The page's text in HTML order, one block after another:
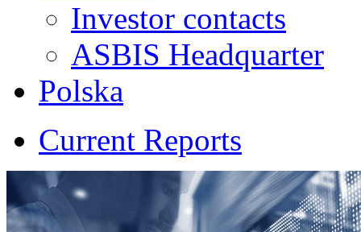
Investor contacts
ASBIS Headquarter
Polska
Current Reports